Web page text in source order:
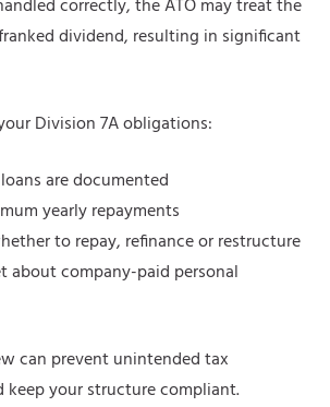
correctly, the ATO may treat the
dividend, resulting in significant
Division 7A obligations:
are documented
yearly repayments
to repay, refinance or restructure
about company-paid personal
can prevent unintended tax
keep your structure compliant.